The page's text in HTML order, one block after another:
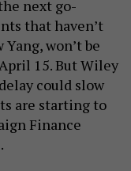
next go-
that haven’t
won’t be
15. But Wiley
could slow
are starting to
Finance